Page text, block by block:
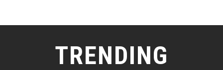
TRENDING